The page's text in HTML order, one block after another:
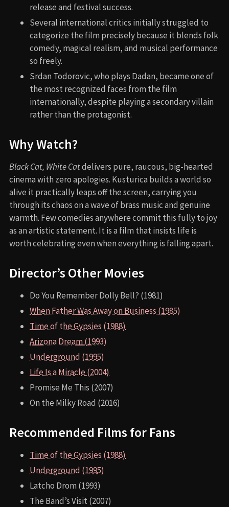
release and festival success.
Several international critics initially struggled to
categorize the film precisely because it blends folk
comedy, magical realism, and musical performance
so freely.
Srdan Todorovic, who plays Dadan, became one of
the most recognized faces from the film
internationally, despite playing a secondary villain
rather than the protagonist.
Why Watch?
Black Cat, White Catdelivers pure, raucous, big-hearted
cinema with zero apologies. Kusturica builds a world so
alive it practically leaps off the screen, carrying you
through its chaos on a wave of brass music and genuine
warmth. Few comedies anywhere commit this fully to joy
as an artistic statement. It is a film that insists life is
worth celebrating even when everything is falling apart.
Director’s Other Movies
Do You Remember Dolly Bell? (1981)
When Father Was Away on Business (1985)
Time of the Gypsies (1988)
Arizona Dream (1993)
Underground (1995)
Life Is a Miracle (2004)
Promise Me This (2007)
On the Milky Road (2016)
Recommended Films for Fans
Time of the Gypsies (1988)
Underground (1995)
Latcho Drom (1993)
The Band’s Visit (2007)